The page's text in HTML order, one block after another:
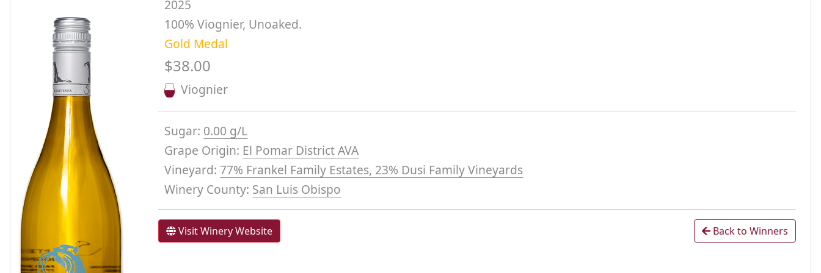
2025
100% Viognier, Unoaked.
Gold Medal
$38.00
Viognier
Sugar: 0.00 g/L
Grape Origin: El Pomar District AVA
Vineyard: 77% Frankel Family Estates, 23% Dusi Family Vineyards
Winery County: San Luis Obispo
Visit Winery Website Back to Winners